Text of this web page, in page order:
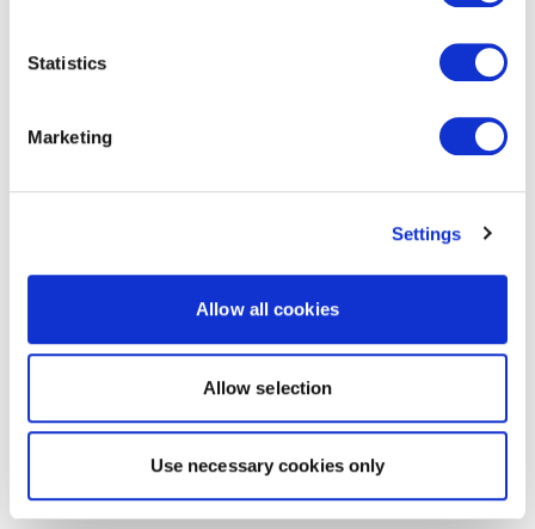
Statistics
Marketing
Settings
Allow all cookies
Allow selection
Use necessary cookies only